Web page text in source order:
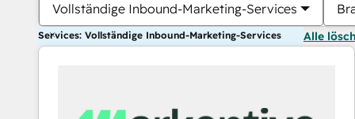
Vollständige Inbound-Marketing-Services
Services: Vollständige Inbound-Marketing-Services Alle